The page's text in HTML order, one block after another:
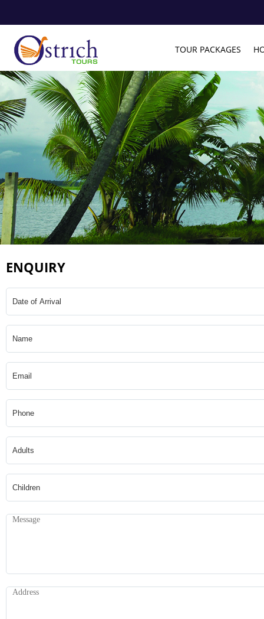
TOUR PACKAGES
ENQUIRY